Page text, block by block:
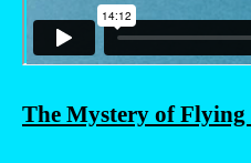
The Mystery of